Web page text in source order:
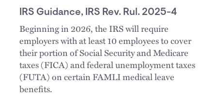
IRS Guidance, IRS Rev. Rul. 2025-4
Beginning in 2026, the IRS will require
employers with at least 10 employees to cover
their portion of Social Security and Medicare
taxes (FICA) and federal unemployment taxes
(FUTA) on certain FAMLI medical leave
benefits.